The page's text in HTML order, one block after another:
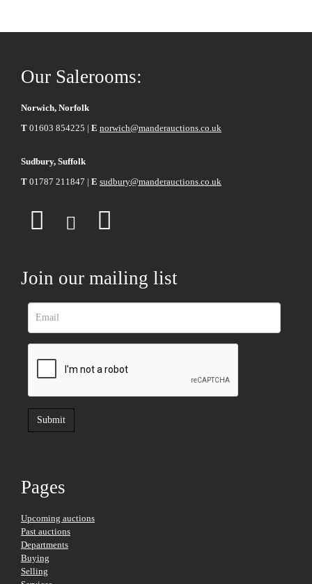
Our Salerooms:
Norwich, Norfolk
T 01603 854225 | E norwich@manderauctions.co.uk
Sudbury, Suffolk
T 01787 211847 | E sudbury@manderauctions.co.uk
Join our mailing list
Pages
Upcoming auctions
Past auctions
Departments
Buying
Selling